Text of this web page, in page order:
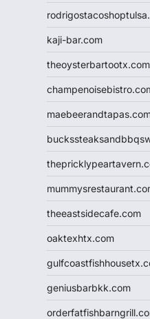
kaji-bar.com
theoysterbartootx.com
theeastsidecafe.com
oaktexhtx.com
geniusbarbkk.com